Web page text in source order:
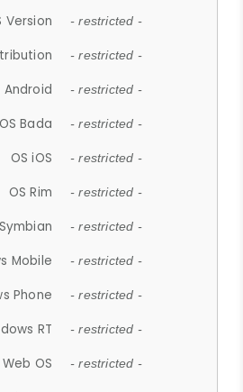
Version - restricted -
- restricted -
Android - restricted -
OS Bada - restricted -
OS iOS - restricted -
OS Rim - restricted -
- restricted -
Mobile - restricted -
Phone - restricted -
RT - restricted -
Web OS - restricted -